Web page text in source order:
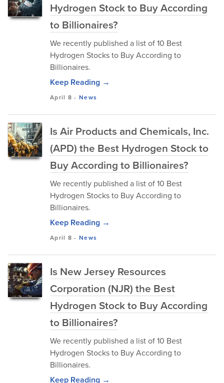
Hydrogen Stock to Buy According
to Billionaires?
We recently published a list of 10 Best
Hydrogen Stocks to Buy According to
Billionaires.
Keep Reading →
April 8 -News
Is Air Products and Chemicals, Inc.
(APD) the Best Hydrogen Stock to
Buy According to Billionaires?
We recently published a list of 10 Best
Hydrogen Stocks to Buy According to
Billionaires.
Keep Reading →
April 8 -News
Is New Jersey Resources
Corporation (NJR) the Best
Hydrogen Stock to Buy According
to Billionaires?
We recently published a list of 10 Best
Hydrogen Stocks to Buy According to
Billionaires.
Keep Reading →